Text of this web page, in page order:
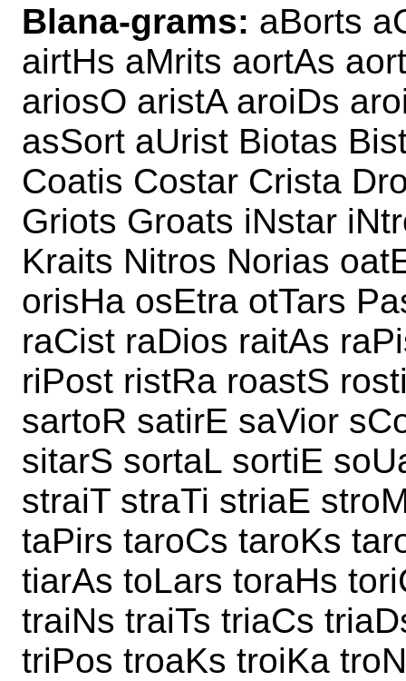
Blana-grams: aBorts
airtHs aMrits aortAs
ariosO aristA aroiDs
asSort aUrist Biotas
Coatis Costar Crista
Griots Groats iNstar
Kraits Nitros Norias
orisHa osEtra otTars
raCist raDios raitAs
riPost ristRa roastS
sartoR satirE saVior
sitarS sortaL sortiE
straiT straTi striaE
taPirs taroCs taroKs
tiarAs toLars toraHs
traiNs traiTs triaCs
triPos troaKs troiKa